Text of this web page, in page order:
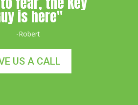
is here"
-Robert
US A CALL